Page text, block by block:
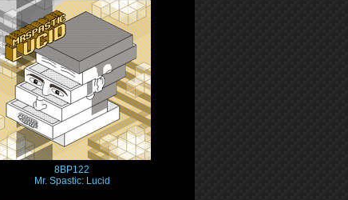
8BP122
Mr. Spastic: Lucid